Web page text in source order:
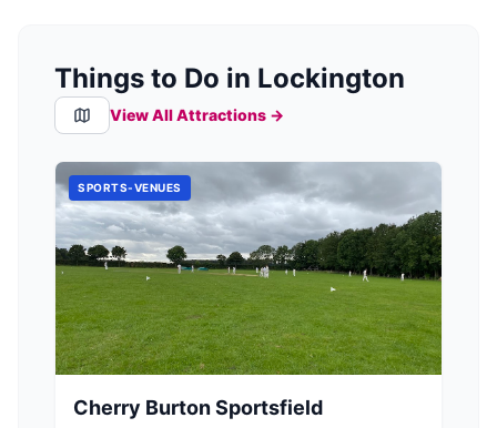
Things to Do in Lockington
View All Attractions →
SPORTS-VENUES
Cherry Burton Sportsfield